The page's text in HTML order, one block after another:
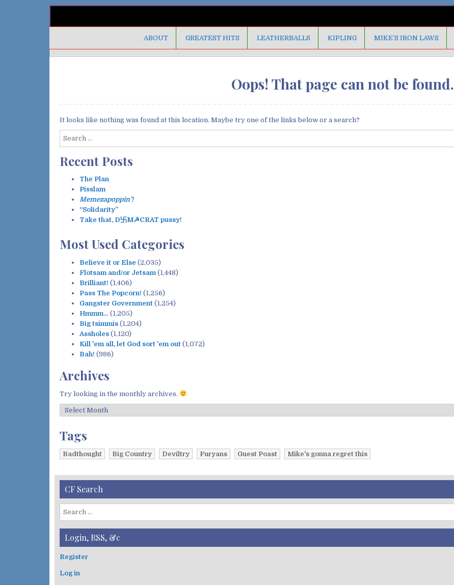
ABOUT GREATEST HITS LEATHERBALLS KIPLING MIKE’S IRON LAWS
Oops! That page can not be found.
It looks like nothing was found at this location. Maybe try one of the links below or a search?
S
e
a
Recent Posts
The Plan
Pisslam
Memezapoppin’!
“Solidarity”
Take that, D卐M☭CRAT pussy!
Most Used Categories
Believe it or Else (2,035)
Flotsam and/or Jetsam (1,448)
Brilliant! (1,406)
Pass The Popcorn! (1,256)
Gangster Government (1,254)
Hmmm… (1,205)
Big tsimmis (1,204)
Assholes (1,120)
Kill 'em all, let God sort 'em out (1,072)
Bah! (986)
Archives
Try looking in the monthly archives.
r
h
i
v
s
Tags
Badthought Big Country Deviltry Furyans Guest Poast Mike's gonna regret this
CF Search
S
e
r
c
f
Login, RSS, &c
Register
Log in